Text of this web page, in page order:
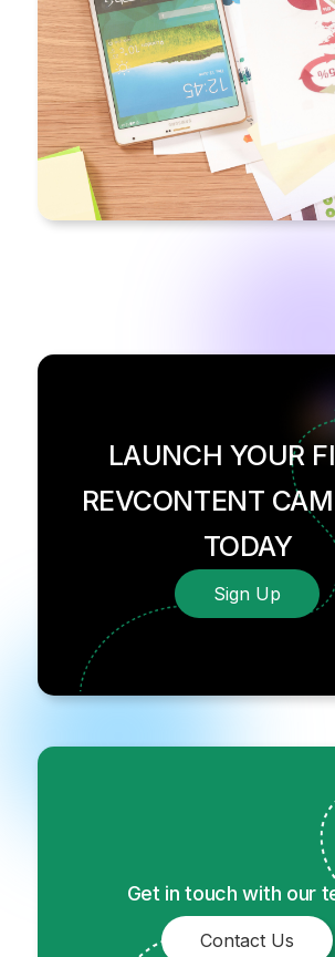
LAUNCH YOUR
REVCONTENT
TODAY
Sign Up
Get in touch with our
Contact Us